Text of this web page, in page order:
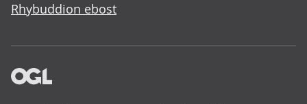
Rhybuddion ebost